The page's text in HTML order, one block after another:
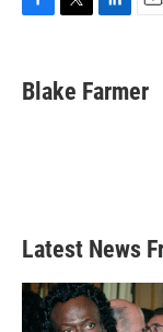
e
b
t
t
k
e
i
l
Blake Farmer
Latest News